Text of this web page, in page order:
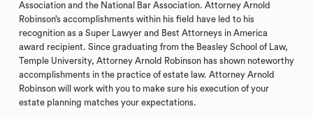
Association and the National Bar Association. Attorney Arnold
Robinson’s accomplishments within his field have led to his
recognition as a Super Lawyer and Best Attorneys in America
award recipient. Since graduating from the Beasley School of Law,
Temple University, Attorney Arnold Robinson has shown noteworthy
accomplishments in the practice of estate law. Attorney Arnold
Robinson will work with you to make sure his execution of your
estate planning matches your expectations.